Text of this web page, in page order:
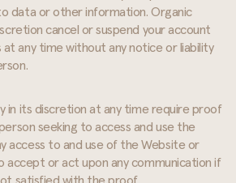
data or other information. Organic
cancel or suspend your account
at any time without any notice or liability
in its discretion at any time require proof
seeking to access and use the
access to and use of the Website or
or act upon any communication if